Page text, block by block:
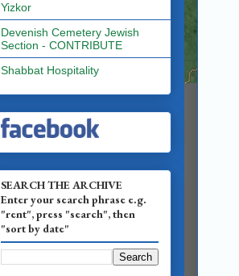
Yizkor
Devenish Cemetery Jewish
Section - CONTRIBUTE
Shabbat Hospitality
SEARCH THE ARCHIVE
Enter your search phrase e.g.
"rent", press "search", then
"sort by date"